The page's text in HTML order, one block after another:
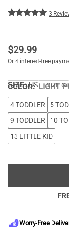
3
$29.99
COLOR:LIGHT
SIZE: US SIZE
4 TODDLER 5
9 TODDLER
10
13 LITTLE KID
Worry-Free